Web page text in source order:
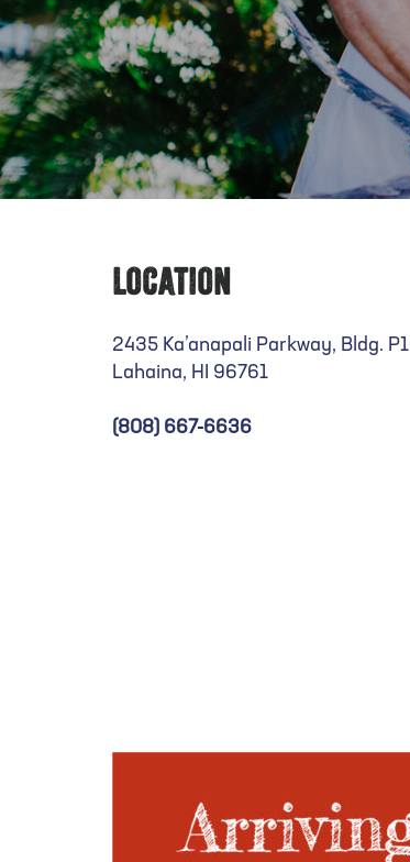
Location
2435 Ka’anapali Parkway, Bldg. P1
Lahaina, HI 96761
(808) 667-6636